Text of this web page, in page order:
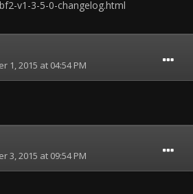
v1-3-5-0-changelog.html
1, 2015 at 04:54 PM
3, 2015 at 09:54 PM